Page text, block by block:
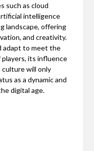
such as cloud
intelligence
landscape, offering
and creativity.
adapt to meet the
its influence
will only
as a dynamic and
digital age.